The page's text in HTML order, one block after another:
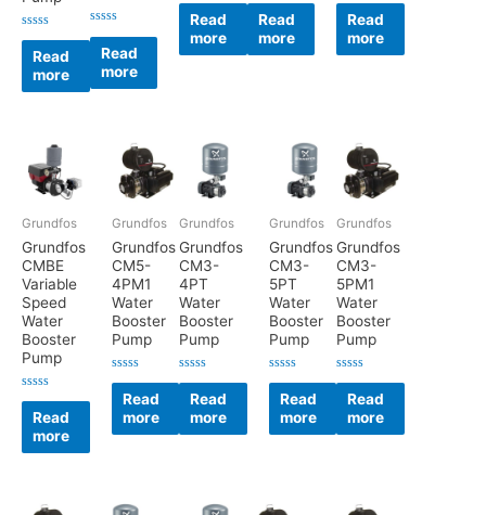
Rated
outRead
more
Rated
outRead
more
out
of
Read
more
outRead
more
out
of
Read
more
Grundfos
Grundfos
CMBE
Variable
Speed
Water
Booster
Pump
Rated
outRead
more
Grundfos
Grundfos
CM5-
4PM1
Water
Booster
Pump
Rated
outRead
more
Grundfos
Grundfos
CM3-
4PT
Water
Booster
Pump
Rated
out
of
Read
more
Grundfos
Grundfos
CM3-
5PT
Water
Booster
Pump
Rated
outRead
more
Grundfos
Grundfos
CM3-
5PM1
Water
Booster
Pump
Rated
out
of
Read
more